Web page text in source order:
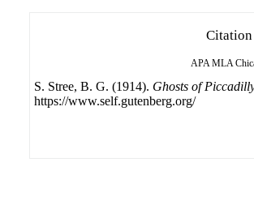
Citation
APA MLA
S. Stree, B. G. (1914). Ghosts of
https://www.self.gutenberg.org/